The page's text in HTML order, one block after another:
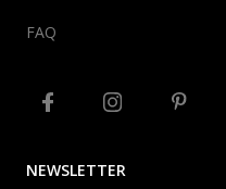
FAQ
NEWSLETTER